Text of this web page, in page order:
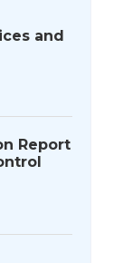
and
Report